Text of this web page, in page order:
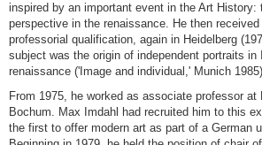
inspired by an important event in the Art History:
perspective in the renaissance. He then
professorial qualification, again in Heidelberg
subject was the origin of independent portraits in
renaissance ('Image and individual,' Munich
From 1975, he worked as associate professor at
Bochum. Max Imdahl had recruited him to this
the first to offer modern art as part of a German